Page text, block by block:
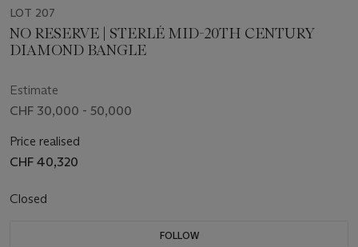
LOT 207
NO RESERVE | STERLÉ MID-20TH CENTURY
DIAMOND BANGLE
Estimate
CHF 30,000 - 50,000
Price realised
CHF 40,320
Closed
FOLLOW